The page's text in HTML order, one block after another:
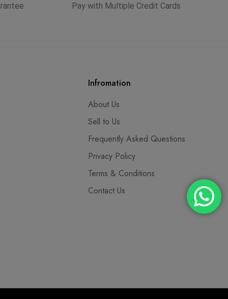
Pay with Multiple Credit Cards
Infromation
About Us
Sell to Us
Frequently Asked Questions
Privacy Policy
Terms & Conditions
Contact Us